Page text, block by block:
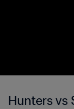
Hunters vs